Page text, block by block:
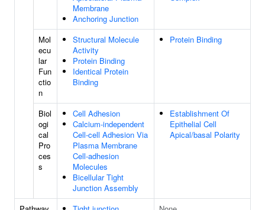
Membrane
Anchoring Junction
Mol
ecu
lar
Fun
ctio
n
Structural Molecule
Activity
Protein Binding
Identical Protein
Binding
Protein Binding
Biol
ogi
cal
Pro
ces
s
Cell Adhesion
Calcium-independent
Cell-cell Adhesion Via
Plasma Membrane
Cell-adhesion
Molecules
Bicellular Tight
Junction Assembly
Establishment Of
Epithelial Cell
Apical/basal Polarity